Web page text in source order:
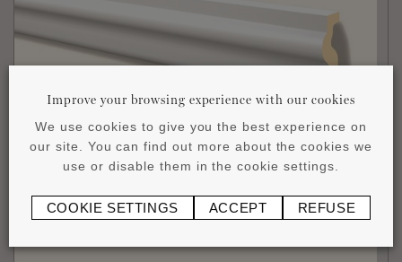
MA13 DOMOSTYL ®
140 x 50 x 2000 mm
Improve your browsing experience with our cookies
We use cookies to give you the best experience on
our site. You can find out more about the cookies we
use or disable them in the cookie settings.
COOKIE SETTINGS ACCEPT REFUSE